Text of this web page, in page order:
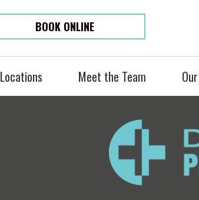
BOOK ONLINE
Locations Meet the Team